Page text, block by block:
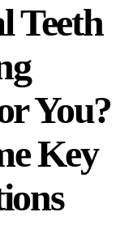
Teeth
You?
Key